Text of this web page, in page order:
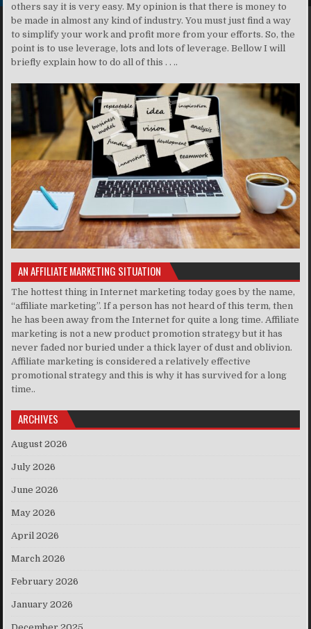
others say it is very easy. My opinion is that there is money to
be made in almost any kind of industry. You must just find a way
to simplify your work and profit more from your efforts. So, the
point is to use leverage, lots and lots of leverage. Bellow I will
briefly explain how to do all of this . . ..
AN AFFILIATE MARKETING SITUATION
The hottest thing in Internet marketing today goes by the name,
“affiliate marketing”. If a person has not heard of this term, then
he has been away from the Internet for quite a long time. Affiliate
marketing is not a new product promotion strategy but it has
never faded nor buried under a thick layer of dust and oblivion.
Affiliate marketing is considered a relatively effective
promotional strategy and this is why it has survived for a long
time..
ARCHIVES
August 2026
July 2026
June 2026
May 2026
April 2026
March 2026
February 2026
January 2026